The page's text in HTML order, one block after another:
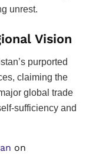
unrest.
Vision
purported
claiming the
global trade
sufficiency and
on